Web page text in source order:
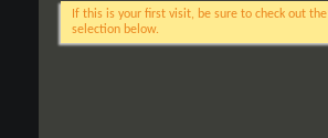
If this is your first visit, be sure to check out the
selection below.